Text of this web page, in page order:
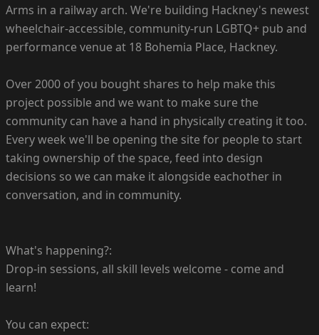
Arms in a railway arch. We're building Hackney's newest
wheelchair-accessible, community-run LGBTQ+ pub and
performance venue at 18 Bohemia Place, Hackney.
Over 2000 of you bought shares to help make this
project possible and we want to make sure the
community can have a hand in physically creating it too.
Every week we'll be opening the site for people to start
taking ownership of the space, feed into design
decisions so we can make it alongside eachother in
conversation, and in community.
What's happening?:
Drop-in sessions, all skill levels welcome - come and
learn!
You can expect: